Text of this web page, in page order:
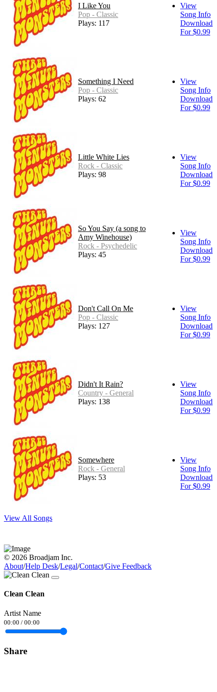
I Like You
Pop - Classic
Plays: 117
View
Song Info
Download
For $0.99
Something I Need
Pop - Classic
Plays: 62
View
Song Info
Download
For $0.99
Little White Lies
Rock - Classic
Plays: 98
View
Song Info
Download
For $0.99
So You Say (a song to
Amy Winehouse)
Rock - Psychedelic
Plays: 45
View
Song Info
Download
For $0.99
Don't Call On Me
Pop - Classic
Plays: 127
View
Song Info
Download
For $0.99
Didn't It Rain?
Country - General
Plays: 138
View
Song Info
Download
For $0.99
Somewhere
Rock - General
Plays: 53
View
Song Info
Download
For $0.99
View All Songs
© 2026 Broadjam Inc.
About/Help Desk/Legal/Contact/Give Feedback
Clean Clean
Artist Name
00:00 / 00:00
Share